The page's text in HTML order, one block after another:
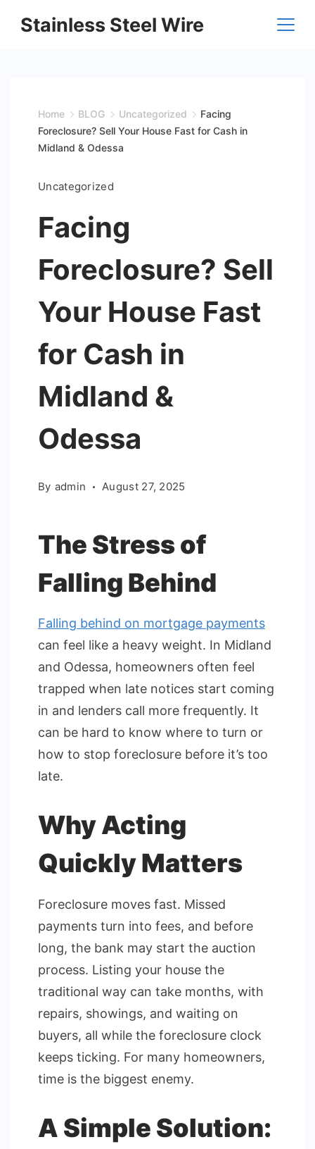
Stainless Steel Wire
Home BLOG Uncategorized
Facing
Foreclosure? Sell Your House Fast for Cash in
Midland & Odessa
Uncategorized
Facing
Foreclosure? Sell
Your House Fast
for Cash in
Midland &
Odessa
By admin August 27, 2025
The Stress of
Falling Behind
Falling behind on mortgage payments
can feel like a heavy weight. In Midland
and Odessa, homeowners often feel
trapped when late notices start coming
in and lenders call more frequently. It
can be hard to know where to turn or
how to stop foreclosure before it’s too
late.
Why Acting
Quickly Matters
Foreclosure moves fast. Missed
payments turn into fees, and before
long, the bank may start the auction
process. Listing your house the
traditional way can take months, with
repairs, showings, and waiting on
buyers, all while the foreclosure clock
keeps ticking. For many homeowners,
time is the biggest enemy.
A Simple Solution: